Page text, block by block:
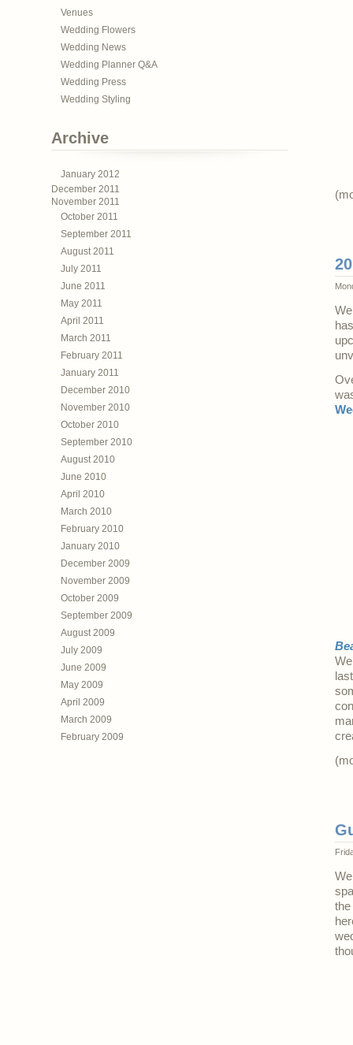
Venues
Wedding Flowers
Wedding News
Wedding Planner Q&A
Wedding Press
Wedding Styling
Archive
January 2012
December 2011
November 2011
October 2011
September 2011
August 2011
July 2011
June 2011
May 2011
April 2011
March 2011
February 2011
January 2011
December 2010
November 2010
October 2010
September 2010
August 2010
June 2010
April 2010
March 2010
February 2010
January 2010
December 2009
November 2009
October 2009
September 2009
August 2009
July 2009
June 2009
May 2009
April 2009
March 2009
February 2009